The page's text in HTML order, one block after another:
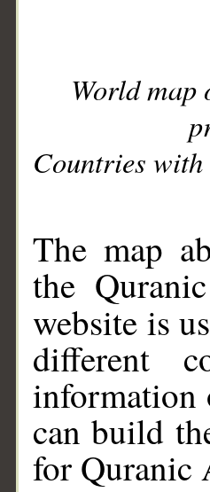
World
Countries with
The map
the
website is
different
information
can build
for Quranic